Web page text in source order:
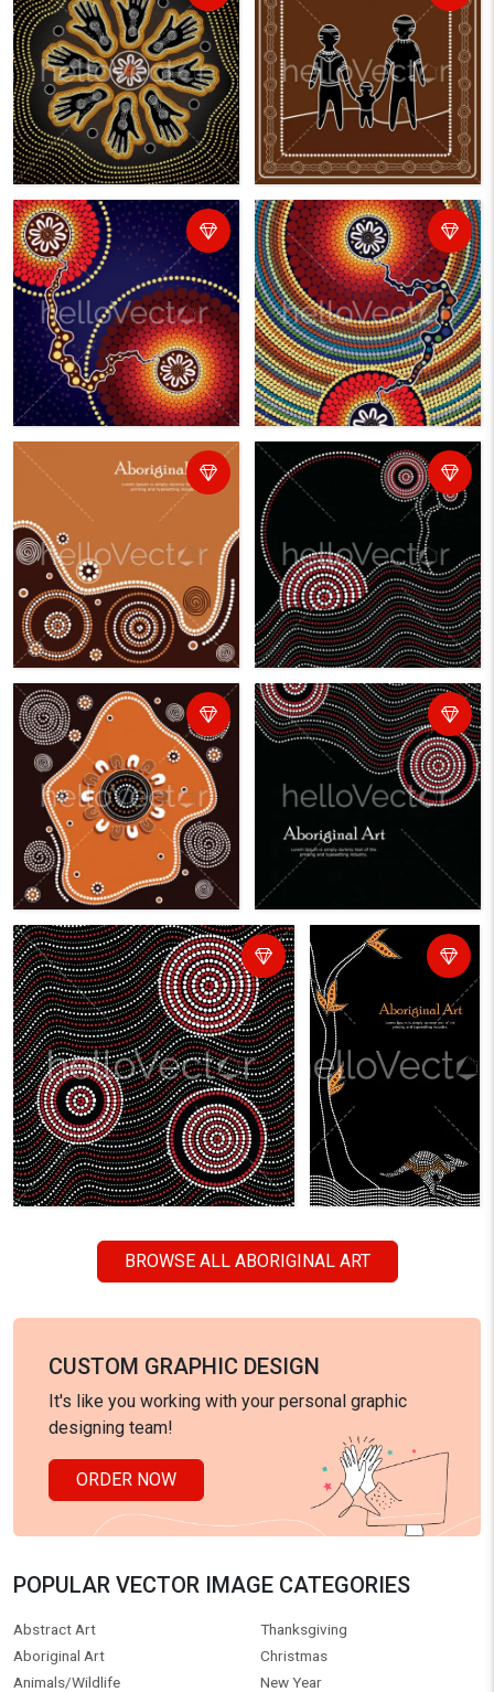
BROWSE ALL ABORIGINAL ART
CUSTOM GRAPHIC DESIGN
It's like you working with your personal graphic
designing team!
ORDER NOW
POPULAR VECTOR IMAGE CATEGORIES
Abstract Art
Aboriginal Art
Animals/Wildlife
Thanksgiving
Christmas
New Year